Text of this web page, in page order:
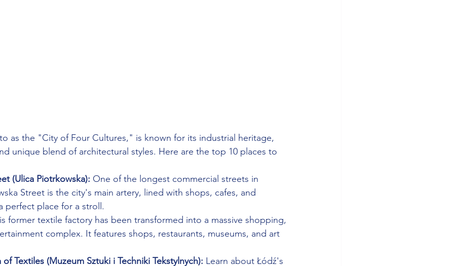
as the "City of Four Cultures," is known for its industrial heritage,
unique blend of architectural styles. Here are the top 10 places to
(Ulica Piotrkowska): One of the longest commercial streets in
Street is the city's main artery, lined with shops, cafes, and
perfect place for a stroll.
former textile factory has been transformed into a massive shopping,
complex. It features shops, restaurants, museums, and art
Textiles (Muzeum Sztuki i Techniki Tekstylnych): Learn about Łódź's